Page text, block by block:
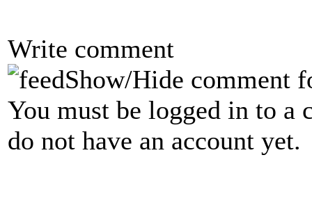
Write comment
Show/Hide comment
You must be logged in to a
do not have an account yet.